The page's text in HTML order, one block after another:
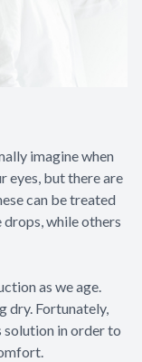
imagine when
eyes, but there are
can be treated
while others
as we age.
dry. Fortunately,
solution in order to